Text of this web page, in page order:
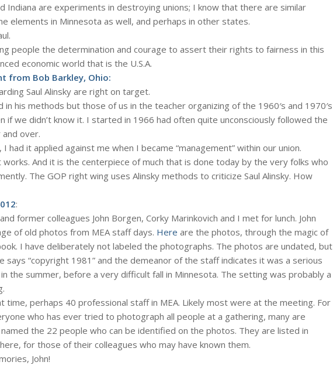
Indiana are experiments in destroying unions; I know that there are similar
elements in Minnesota as well, and perhaps in other states.
people the determination and courage to assert their rights to fairness in this
economic world that is the U.S.A.
from Bob Barkley, Ohio:
Saul Alinsky are right on target.
in his methods but those of us in the teacher organizing of the 1960′s and 1970′s
if we didn’t know it. I started in 1966 had often quite unconsciously followed the
over.
I had it applied against me when I became “management” within our union.
And it is the centerpiece of much that is done today by the very folks who
The GOP right wing uses Alinsky methods to criticize Saul Alinsky. How
:
former colleagues John Borgen, Corky Marinkovich and I met for lunch. John
of old photos from MEA staff days. Here are the photos, through the magic of
I have deliberately not labeled the photographs. The photos are undated, but
says “copyright 1981” and the demeanor of the staff indicates it was a serious
the summer, before a very difficult fall in Minnesota. The setting was probably a
time, perhaps 40 professional staff in MEA. Likely most were at the meeting. For
who has ever tried to photograph all people at a gathering, many are
the 22 people who can be identified on the photos. They are listed in
for those of their colleagues who may have known them.
John!